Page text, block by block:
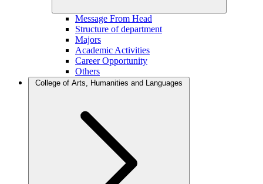
Message From Head
Structure of department
Majors
Academic Activities
Career Opportunity
Others
College of Arts, Humanities and Languages